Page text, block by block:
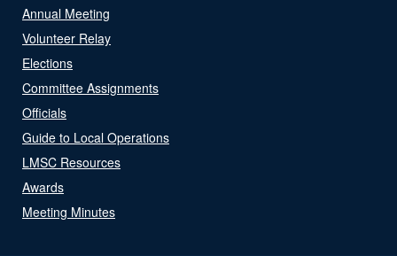
Annual Meeting
Volunteer Relay
Elections
Committee Assignments
Officials
Guide to Local Operations
LMSC Resources
Awards
Meeting Minutes